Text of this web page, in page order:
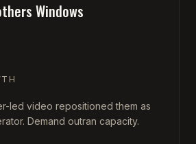
Windows
led video repositioned them as
Demand outran capacity.